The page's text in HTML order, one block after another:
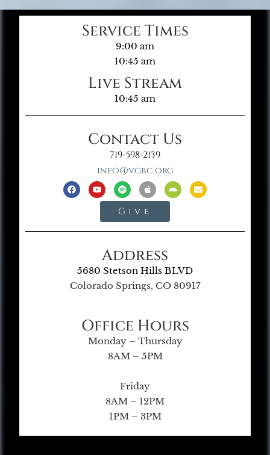
Service Times
9:00 am
10:45 am
Live Stream
10:45 am
Contact Us
719-598-2139
info@vgbc.org
Give
Address
5680 Stetson Hills BLVD
Colorado Springs, CO 80917
Office Hours
Monday – Thursday
8AM – 5PM
Friday
8AM – 12PM
1PM – 3PM